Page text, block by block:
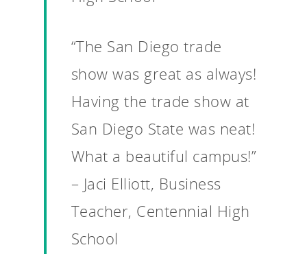
“The San Diego trade
show was great as always!
Having the trade show at
San Diego State was neat!
What a beautiful campus!”
– Jaci Elliott, Business
Teacher, Centennial High
School